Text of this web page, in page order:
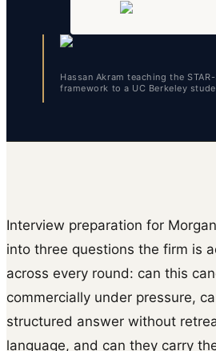
Hassan Akram teaching the
framework to a UC Berkeley
Interview preparation for
into three questions the firm is
across every round: can this
commercially under pressure,
structured answer without
language, and can they carry